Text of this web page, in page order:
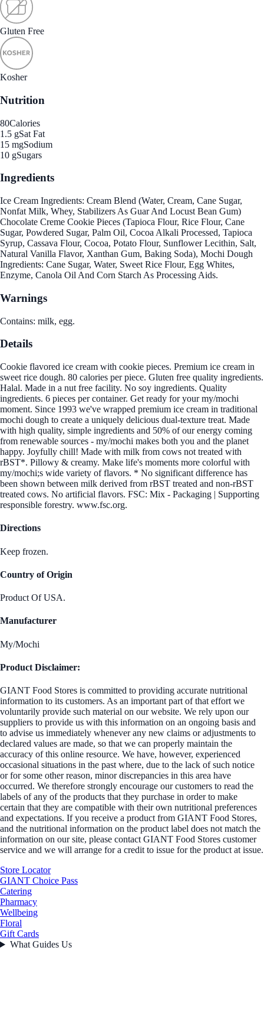
Gluten Free
Kosher
Nutrition
80Calories
1.5 gSat Fat
15 mgSodium
10 gSugars
Ingredients
Ice Cream Ingredients: Cream Blend (Water, Cream, Cane Sugar,
Nonfat Milk, Whey, Stabilizers As Guar And Locust Bean Gum)
Chocolate Creme Cookie Pieces (Tapioca Flour, Rice Flour, Cane
Sugar, Powdered Sugar, Palm Oil, Cocoa Alkali Processed, Tapioca
Syrup, Cassava Flour, Cocoa, Potato Flour, Sunflower Lecithin, Salt,
Natural Vanilla Flavor, Xanthan Gum, Baking Soda), Mochi Dough
Ingredients: Cane Sugar, Water, Sweet Rice Flour, Egg Whites,
Enzyme, Canola Oil And Corn Starch As Processing Aids.
Warnings
Contains: milk, egg.
Details
Cookie flavored ice cream with cookie pieces. Premium ice cream in
sweet rice dough. 80 calories per piece. Gluten free quality ingredients.
Halal. Made in a nut free facility. No soy ingredients. Quality
ingredients. 6 pieces per container. Get ready for your my/mochi
moment. Since 1993 we've wrapped premium ice cream in traditional
mochi dough to create a uniquely delicious dual-texture treat. Made
with high quality, simple ingredients and 50% of our energy coming
from renewable sources - my/mochi makes both you and the planet
happy. Joyfully chill! Made with milk from cows not treated with
rBST*. Pillowy & creamy. Make life's moments more colorful with
my/mochi;s wide variety of flavors. * No significant difference has
been shown between milk derived from rBST treated and non-rBST
treated cows. No artificial flavors. FSC: Mix - Packaging | Supporting
responsible forestry. www.fsc.org.
Directions
Keep frozen.
Country of Origin
Product Of USA.
Manufacturer
My/Mochi
Product Disclaimer:
GIANT Food Stores is committed to providing accurate nutritional
information to its customers. As an important part of that effort we
voluntarily provide such material on our website. We rely upon our
suppliers to provide us with this information on an ongoing basis and
to advise us immediately whenever any new claims or adjustments to
declared values are made, so that we can properly maintain the
accuracy of this online resource. We have, however, experienced
occasional situations in the past where, due to the lack of such notice
or for some other reason, minor discrepancies in this area have
occurred. We therefore strongly encourage our customers to read the
labels of any of the products that they purchase in order to make
certain that they are compatible with their own nutritional preferences
and expectations. If you receive a product from GIANT Food Stores,
and the nutritional information on the product label does not match the
information on our site, please contact GIANT Food Stores customer
service and we will arrange for a credit to issue for the product at issue.
Store Locator
GIANT Choice Pass
Catering
Pharmacy
Wellbeing
Floral
Gift Cards
What Guides Us